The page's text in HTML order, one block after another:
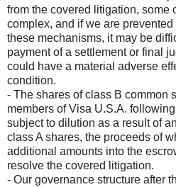
from the covered litigation, some
complex, and if we are
these mechanisms, it may be
payment of a settlement or final
could have a material adverse
condition.
- The shares of class B common
members of Visa U.S.A.
subject to dilution as a result of
class A shares, the proceeds of
additional amounts into the
resolve the covered litigation.
- Our governance structure after